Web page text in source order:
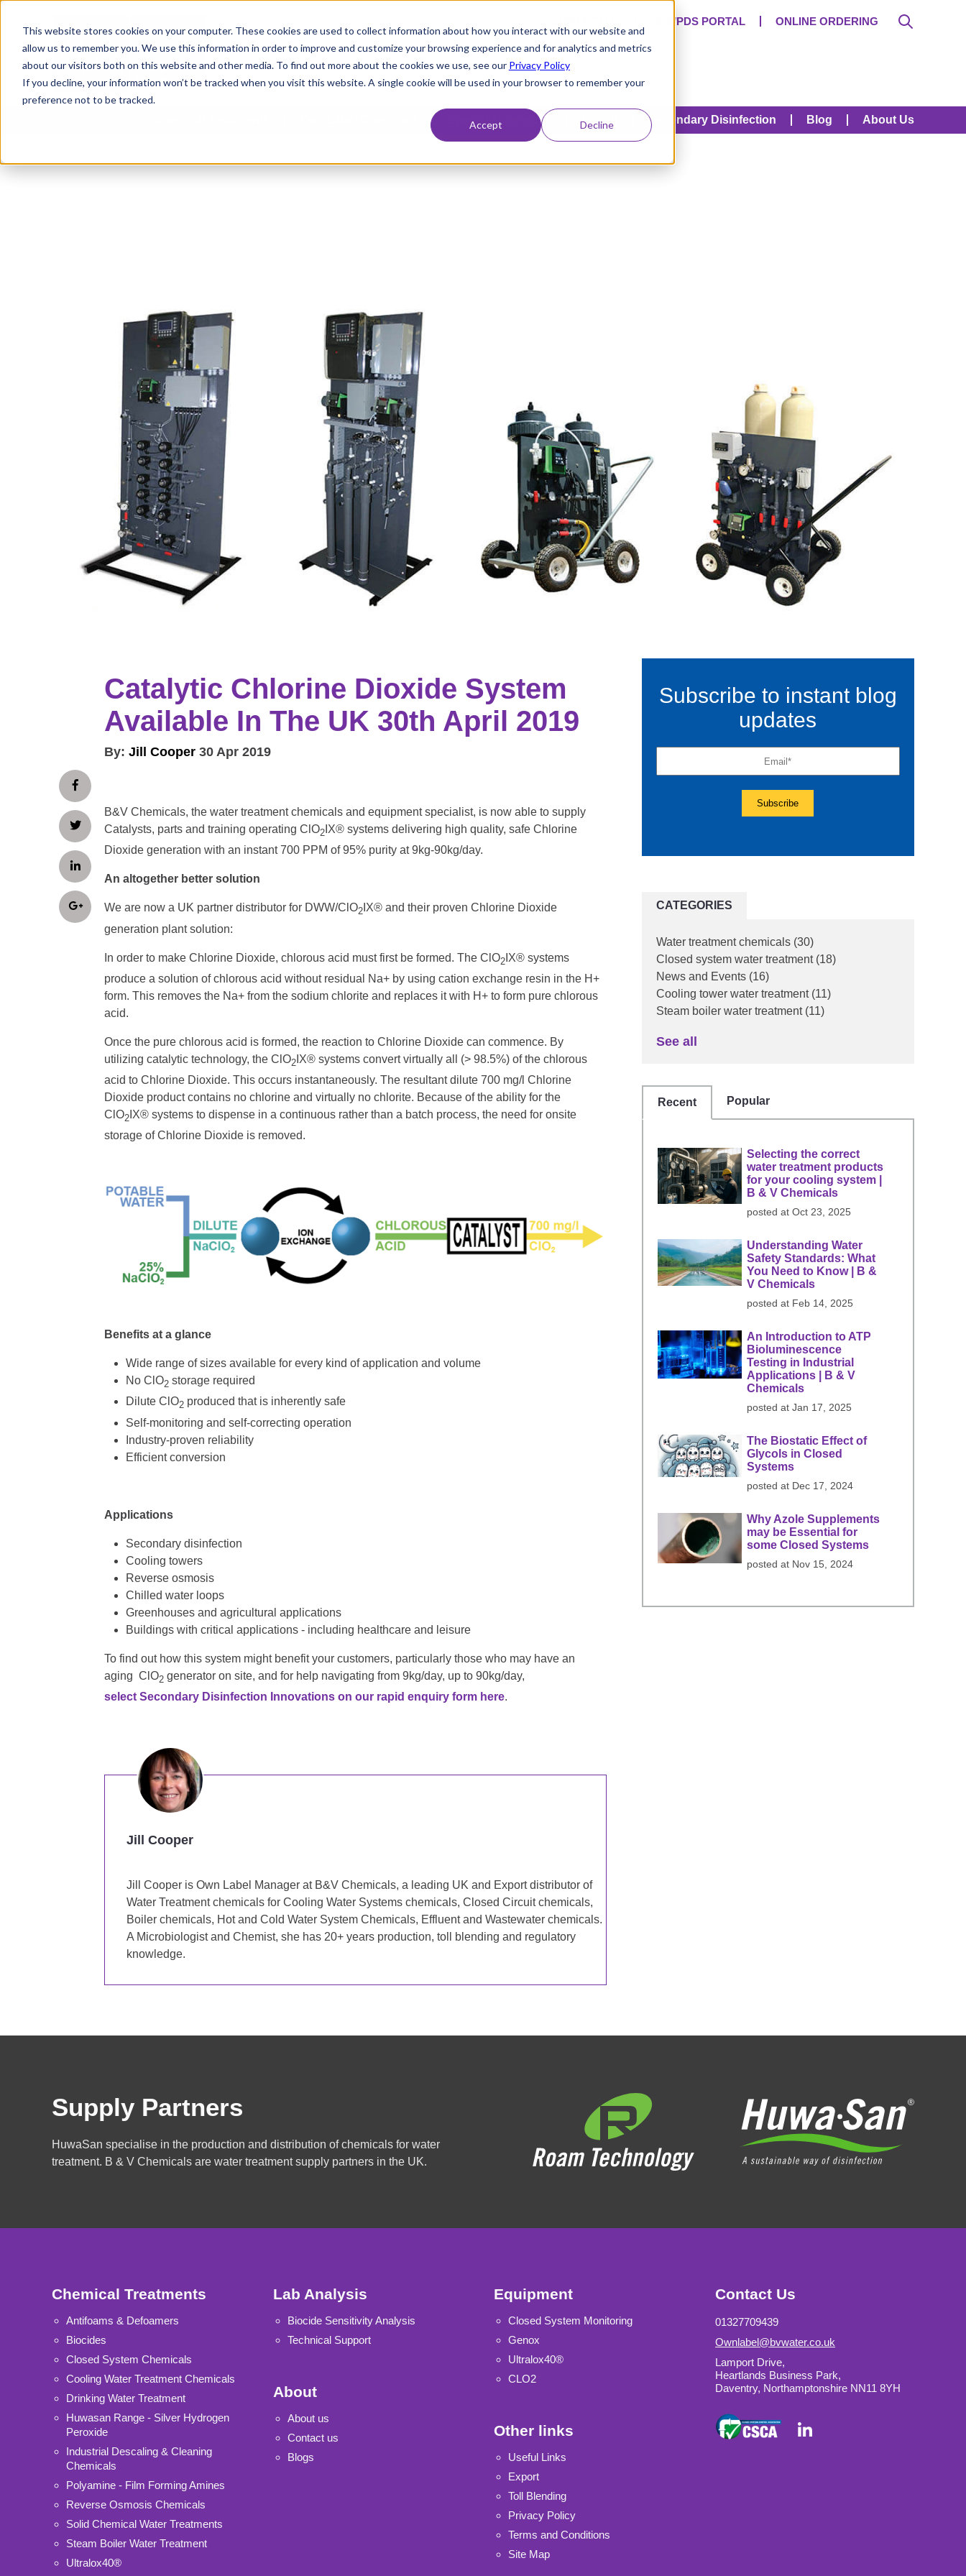
This website stores cookies on your computer. These cookies are used to collect information about how you interact with our website and
allow us to remember you. We use this information in order to improve and customize your browsing experience and for analytics and metrics
about our visitors both on this website and other media. To find out more about the cookies we use, see our Privacy Policy
If you decline, your information won’t be tracked when you visit this website. A single cookie will be used in your browser to remember your
preference not to be tracked.
Accept Decline
SDS/PDS PORTAL ONLINE ORDERING
Specialist Services Export Secondary Disinfection Blog About Us
Catalytic Chlorine Dioxide System
Available In The UK 30th April 2019
By: Jill Cooper 30 Apr 2019
B&V Chemicals, the water treatment chemicals and equipment specialist, is now able to supply
Catalysts, parts and training operating ClO2 IX® systems delivering high quality, safe Chlorine
Dioxide generation with an instant 700 PPM of 95% purity at 9kg-90kg/day.
An altogether better solution
We are now a UK partner distributor for DWW/ClO2 IX® and their proven Chlorine Dioxide
generation plant solution:
In order to make Chlorine Dioxide, chlorous acid must first be formed. The ClO2 IX® systems
produce a solution of chlorous acid without residual Na+ by using cation exchange resin in the H+
form. This removes the Na+ from the sodium chlorite and replaces it with H+ to form pure chlorous
acid.
Once the pure chlorous acid is formed, the reaction to Chlorine Dioxide can commence. By
utilizing catalytic technology, the ClO2 IX® systems convert virtually all (> 98.5%) of the chlorous
acid to Chlorine Dioxide. This occurs instantaneously. The resultant dilute 700 mg/l Chlorine
Dioxide product contains no chlorine and virtually no chlorite. Because of the ability for the
ClO2 IX® systems to dispense in a continuous rather than a batch process, the need for onsite
storage of Chlorine Dioxide is removed.
Benefits at a glance
Wide range of sizes available for every kind of application and volume
No ClO2 storage required
Dilute ClO2 produced that is inherently safe
Self-monitoring and self-correcting operation
Industry-proven reliability
Efficient conversion
Applications
Secondary disinfection
Cooling towers
Reverse osmosis
Chilled water loops
Greenhouses and agricultural applications
Buildings with critical applications - including healthcare and leisure
To find out how this system might benefit your customers, particularly those who may have an
aging ClO2 generator on site, and for help navigating from 9kg/day, up to 90kg/day,
select Secondary Disinfection Innovations on our rapid enquiry form here.
Jill Cooper
Jill Cooper is Own Label Manager at B&V Chemicals, a leading UK and Export distributor of
Water Treatment chemicals for Cooling Water Systems chemicals, Closed Circuit chemicals,
Boiler chemicals, Hot and Cold Water System Chemicals, Effluent and Wastewater chemicals.
A Microbiologist and Chemist, she has 20+ years production, toll blending and regulatory
knowledge.
Subscribe to instant blog
updates
CATEGORIES
Water treatment chemicals (30)
Closed system water treatment (18)
News and Events (16)
Cooling tower water treatment (11)
Steam boiler water treatment (11)
See all
Recent Popular
Selecting the correct
water treatment products
for your cooling system |
B & V Chemicals
posted at Oct 23, 2025
Understanding Water
Safety Standards: What
You Need to Know | B &
V Chemicals
posted at Feb 14, 2025
An Introduction to ATP
Bioluminescence
Testing in Industrial
Applications | B & V
Chemicals
posted at Jan 17, 2025
The Biostatic Effect of
Glycols in Closed
Systems
posted at Dec 17, 2024
Why Azole Supplements
may be Essential for
some Closed Systems
posted at Nov 15, 2024
Supply Partners
HuwaSan specialise in the production and distribution of chemicals for water
treatment. B & V Chemicals are water treatment supply partners in the UK.
Chemical Treatments
Antifoams & Defoamers
Biocides
Closed System Chemicals
Cooling Water Treatment Chemicals
Drinking Water Treatment
Huwasan Range - Silver Hydrogen
Peroxide
Industrial Descaling & Cleaning
Chemicals
Polyamine - Film Forming Amines
Reverse Osmosis Chemicals
Solid Chemical Water Treatments
Steam Boiler Water Treatment
Ultralox40®
Lab Analysis
Biocide Sensitivity Analysis
Technical Support
About
About us
Contact us
Blogs
Equipment
Closed System Monitoring
Genox
Ultralox40®
CLO2
Other links
Useful Links
Export
Toll Blending
Privacy Policy
Terms and Conditions
Site Map
Contact Us
01327709439
Ownlabel@bvwater.co.uk
Lamport Drive,
Heartlands Business Park,
Daventry, Northamptonshire NN11 8YH